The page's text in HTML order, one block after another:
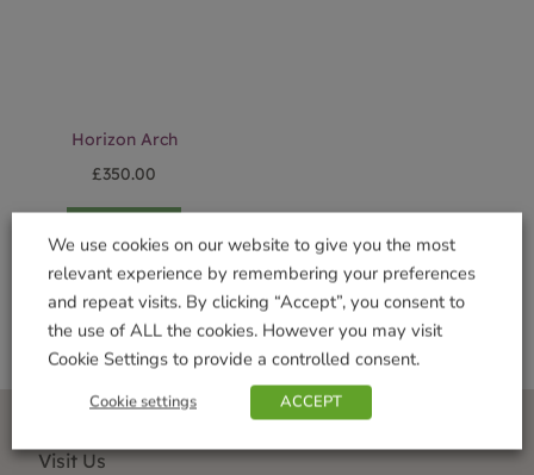
Horizon Arch
£350.00
Visit Us
We use cookies on our website to give you the most
relevant experience by remembering your preferences
and repeat visits. By clicking “Accept”, you consent to
the use of ALL the cookies. However you may visit
Cookie Settings to provide a controlled consent.
Cookie settings ACCEPT